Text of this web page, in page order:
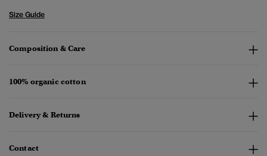
Size Guide
Composition & Care
100% organic cotton
Delivery & Returns
Contact